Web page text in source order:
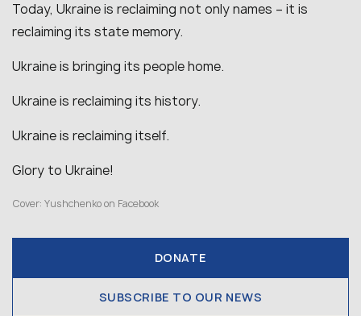
Today, Ukraine is reclaiming not only names – it is
reclaiming its state memory.
Ukraine is bringing its people home.
Ukraine is reclaiming its history.
Ukraine is reclaiming itself.
Glory to Ukraine!
Cover: Yushchenko on Facebook
DONATE
SUBSCRIBE TO OUR NEWS